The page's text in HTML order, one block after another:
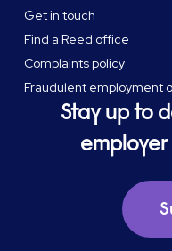
Get in touch
Find a Reed office
Complaints policy
Fraudulent employment
Stay up to
employer